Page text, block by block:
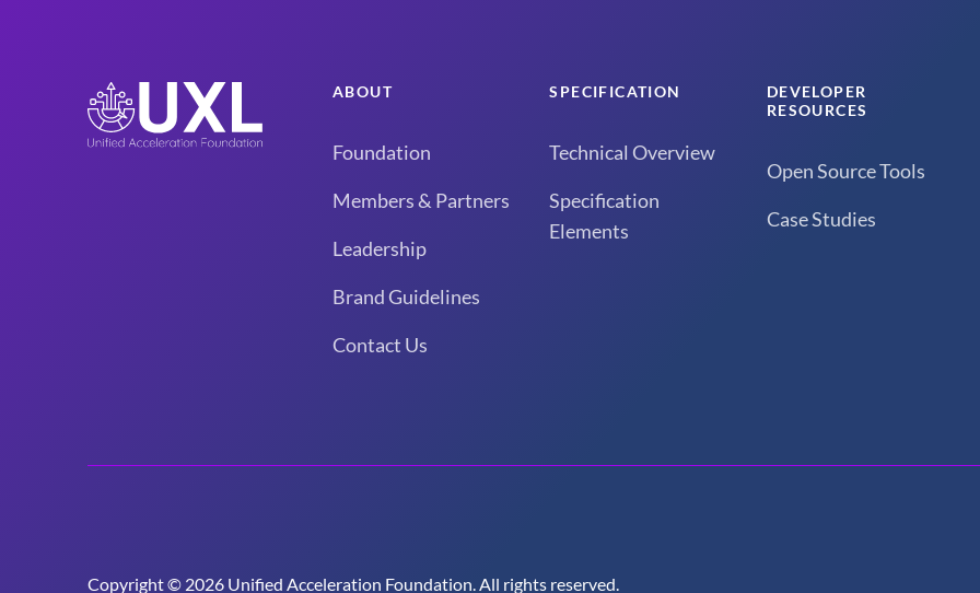
ABOUT
Foundation
Members & Partners
Leadership
Brand Guidelines
Contact Us
SPECIFICATION
Technical Overview
Specification
Elements
DEVELOPER
RESOURCES
Open Source Tools
Case Studies
Copyright © 2026 Unified Acceleration Foundation. All rights reserved.